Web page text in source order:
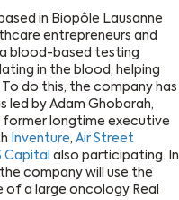
in Biopôle Lausanne
entrepreneurs and
blood-based testing
in the blood, helping
do this, the company has
led by Adam Ghobarah,
former longtime executive
Inventure, Air Street
Capital also participating. In
company will use the
a large oncology Real